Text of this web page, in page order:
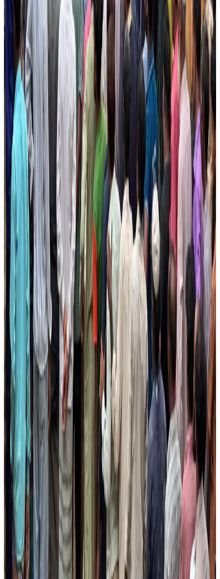
NRB Connect Aug 3, 2026
New rail link planned to cut Dhaka-Chattogram travel time
Cruise and Rail Aug 3, 2026
Govt eyes raising tourism's GDP contribution to 6-7pc
TourismAug 3, 2026
Govt plans private water bus service in Dhaka
NRB Connect Aug 3, 2026
BOESL, State Minister Shama discuss strategy to expand overseas
employment
NRB Connect Aug 3, 2026
Tourism Minister orders strict action over Cox's Bazar parasailing death
TourismAug 3, 2026
AI boom reshapes Asia's air cargo as e-commerce demand slows
Cargo and Logistics Aug 3, 2026
EBL cardholders to enjoy exclusive healthcare benefits at Ascent Health
Banking and Finance Aug 3, 2026
BIHA executive committee takes charge for 2026–2028
Events & Forums Aug 3, 2026
Bangladesh launches National Action Plan to promote safe migration
NRB Connect Aug 2, 2026
Renaissance Dhaka Gulshan introduces Italian-themed weekend dining
Restaurants Aug 2, 2026
US lowers Bangladesh travel advisory to Level Two
Visa and Travel Updates Aug 2, 2026
Passengers storm cockpit as PIA flight sits delayed in Dubai
Airlines and Routes Aug 2, 2026
Aviation industry calls for standardized API, PNR programs in Africa
Airports and Infrastructure Aug 2, 2026
Dhaka Regency, REHAB to jointly offer members hospitality benefits
HotelsAug 2, 2026
Gleneagles Hospital Chennai holds cancer treatment seminar